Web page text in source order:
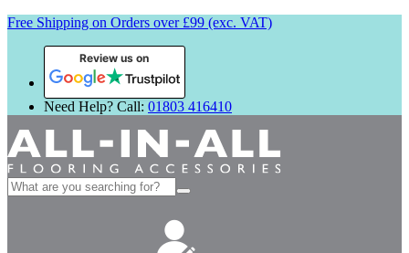
Free Shipping on Orders over £99 (exc. VAT)
Review us on
Need Help? Call: 01803 416410
Search
for: